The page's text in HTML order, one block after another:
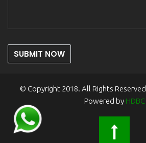
SUBMIT NOW
© Copyright 2018. All Rights Reserved
Powered by HDBC